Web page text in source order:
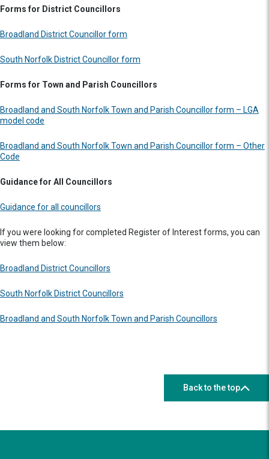
Forms for District Councillors
Broadland District Councillor form
South Norfolk District Councillor form
Forms for Town and Parish Councillors
Broadland and South Norfolk Town and Parish Councillor form – LGA
model code
Broadland and South Norfolk Town and Parish Councillor form – Other
Code
Guidance for All Councillors
Guidance for all councillors
If you were looking for completed Register of Interest forms, you can
view them below:
Broadland District Councillors
South Norfolk District Councillors
Broadland and South Norfolk Town and Parish Councillors
Back to the top